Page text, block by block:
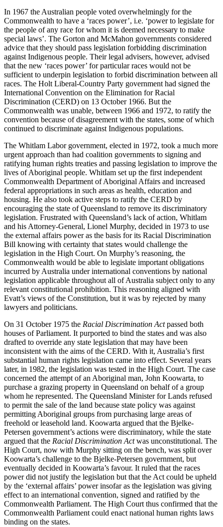
In 1967 the Australian people voted overwhelmingly for the
Commonwealth to have a ‘races power’, i.e. ‘power to legislate for
the people of any race for whom it is deemed necessary to make
special laws’. The Gorton and McMahon governments considered
advice that they should pass legislation forbidding discrimination
against Indigenous people. Their legal advisers, however, advised
that the new ‘races power’ for particular races would not be
sufficient to underpin legislation to forbid discrimination between all
races. The Holt Liberal-Country Party government had signed the
International Convention on the Elimination for Racial
Discrimination (CERD) on 13 October 1966. But the
Commonwealth was unable, between 1966 and 1972, to ratify the
convention because of disagreement with the states, some of which
continued to discriminate against Indigenous populations.
The Whitlam Labor government, elected in 1972, took a much more
urgent approach than had coalition governments to signing and
ratifying human rights treaties and passing legislation to improve the
lives of Aboriginal people. Whitlam set up the first independent
Commonwealth Department of Aboriginal Affairs and increased
federal appropriations in such areas as health, education and
housing. He also took active steps to ratify the CERD by
encouraging the state of Queensland to remove its discriminatory
legislation. Frustrated with Queensland’s lack of action, Whitlam
and his Attorney-General, Lionel Murphy, decided in 1973 to use
the external affairs power as the basis for its Racial Discrimination
Bill knowing with certainty that states would challenge the
legislation in the High Court. On Murphy’s reasoning, the
Commonwealth would be able to legislate important obligations
incurred by Australia under international conventions by national
legislation applicable throughout all of Australia subject only to any
relevant constitutional prohibition. This reasoning aligned with
Evatt’s views of the Constitution, but it was by rejected by many
lawyers and politicians.
On 31 October 1975 the Racial Discrimination Actpassed both
houses of Parliament. It purported to bind the states and was also
drafted to override any state legislation that may have been
inconsistent with the aims of the CERD. With it, Australia’s first
substantial human rights legislation came into effect. Several years
later, in 1982, the legislation was tested in the High Court. The case
concerned the attempt of an Aboriginal man, John Koowarta, to
purchase a grazing property in Queensland on behalf of a group
whom he represented. The Queensland Minister for Lands refused
to permit the sale of the land because state policy was against
permitting Aboriginal groups from purchasing large areas of
freehold or leasehold land. Koowarta argued that the Bjelke-
Petersen government’s actions were discriminatory, while the state
argued that the Racial Discrimination Actwas unconstitutional. The
High Court, now with Murphy sitting on the bench, was split over
Koowarta’s challenge to the Bjelke-Petersen government, but
eventually decided in Koowarta’s favour. It ruled that the races
power did not justify the legislation but that the Act could be upheld
by the ‘external affairs’ power insofar as the legislation was giving
effect to an international convention, signed and ratified by the
Commonwealth Parliament. The High Court thus confirmed that the
Commonwealth Parliament could enact national human rights laws
binding on the states.